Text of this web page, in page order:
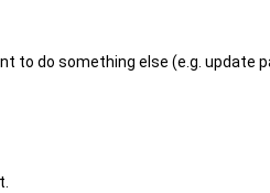
to do something else (e.g. update